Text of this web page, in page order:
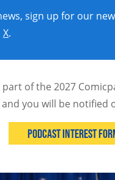
sign up for our
X.
of the 2027
you will be notified
Podcast Interest